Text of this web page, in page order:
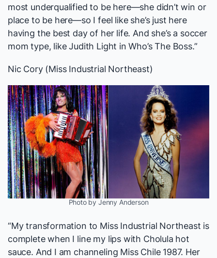
most underqualified to be here—she didn’t win or
place to be here—so I feel like she’s just here
having the best day of her life. And she’s a soccer
mom type, like Judith Light inWho’s The Boss.”
Nic Cory (Miss Industrial Northeast)
Photo by Jenny Anderson
“My transformation to Miss Industrial Northeast is
complete when I line my lips with Cholula hot
sauce. And I am channeling Miss Chile 1987. Her